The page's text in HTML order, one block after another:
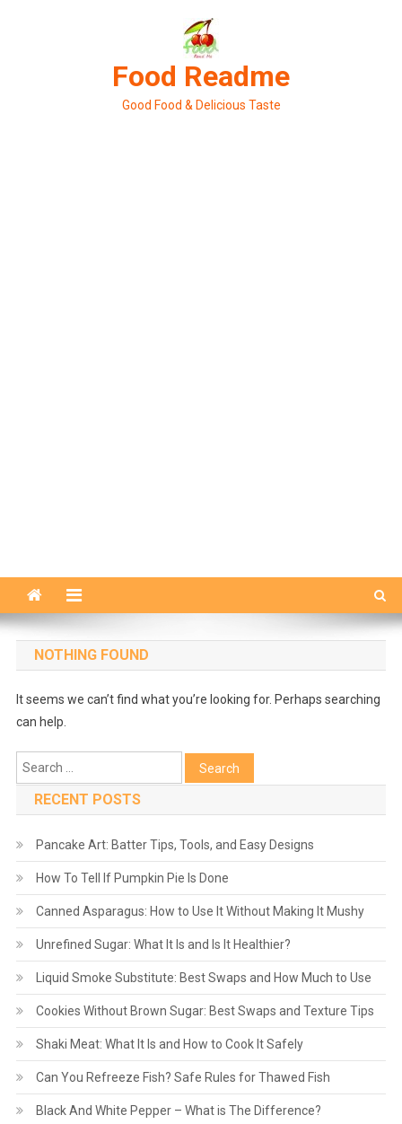
Food Readme
Good Food & Delicious Taste
NOTHING FOUND
It seems we can’t find what you’re looking for. Perhaps searching
can help.
Search
for:
RECENT POSTS
Pancake Art: Batter Tips, Tools, and Easy Designs
How To Tell If Pumpkin Pie Is Done
Canned Asparagus: How to Use It Without Making It Mushy
Unrefined Sugar: What It Is and Is It Healthier?
Liquid Smoke Substitute: Best Swaps and How Much to Use
Cookies Without Brown Sugar: Best Swaps and Texture Tips
Shaki Meat: What It Is and How to Cook It Safely
Can You Refreeze Fish? Safe Rules for Thawed Fish
Black And White Pepper – What is The Difference?